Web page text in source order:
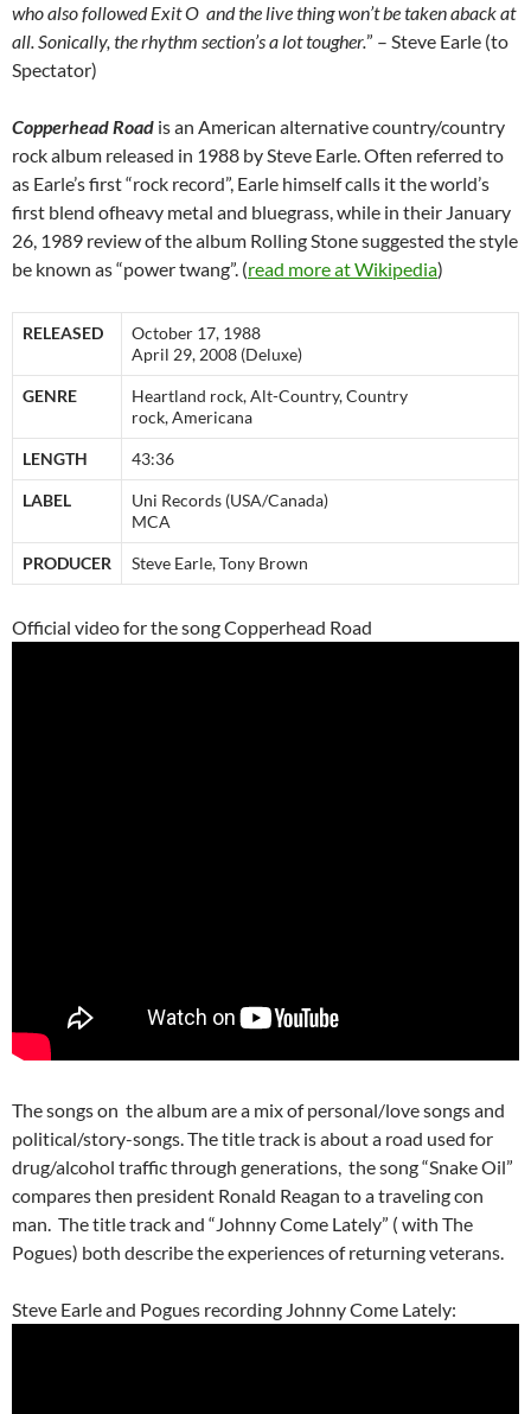
who also followed Exit O and the live thing won’t be taken aback at
all. Sonically, the rhythm section’s a lot tougher.” – Steve Earle (to
Spectator)
Copperhead Road is an American alternative country/country
rock album released in 1988 by Steve Earle. Often referred to
as Earle’s first “rock record”, Earle himself calls it the world’s
first blend ofheavy metal and bluegrass, while in their January
26, 1989 review of the album Rolling Stone suggested the style
be known as “power twang”. (read more at Wikipedia)
RELEASED
October 17, 1988
April 29, 2008 (Deluxe)
GENRE
Heartland rock, Alt-Country, Country
rock, Americana
LENGTH 43:36
LABEL
Uni Records (USA/Canada)
MCA
PRODUCER Steve Earle, Tony Brown
Official video for the song Copperhead Road
The songs on the album are a mix of personal/love songs and
political/story-songs. The title track is about a road used for
drug/alcohol traffic through generations, the song “Snake Oil”
compares then president Ronald Reagan to a traveling con
man. The title track and “Johnny Come Lately” ( with The
Pogues) both describe the experiences of returning veterans.
Steve Earle and Pogues recording Johnny Come Lately: